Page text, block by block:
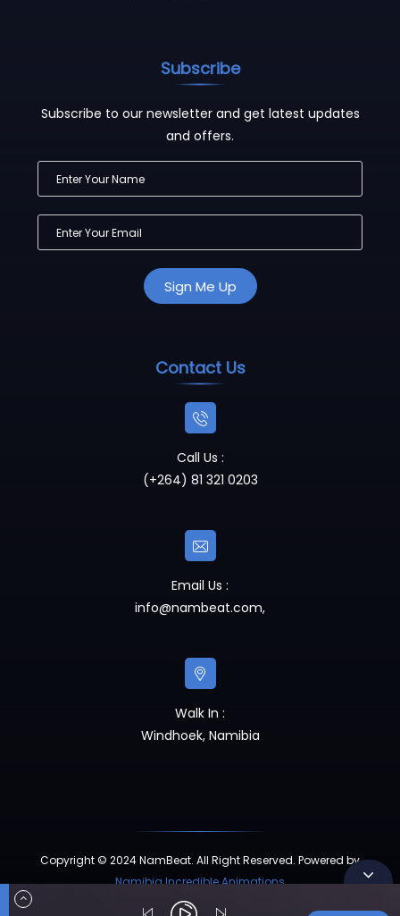
Subscribe
Subscribe to our newsletter and get latest updates
and offers.
Contact Us
Call Us :
(+264) 81 321 0203
Email Us :
info@nambeat.com,
Walk In :
Windhoek, Namibia
Copyright © 2024 NamBeat. All Right Reserved. Powered by
Namibia Incredible Animations